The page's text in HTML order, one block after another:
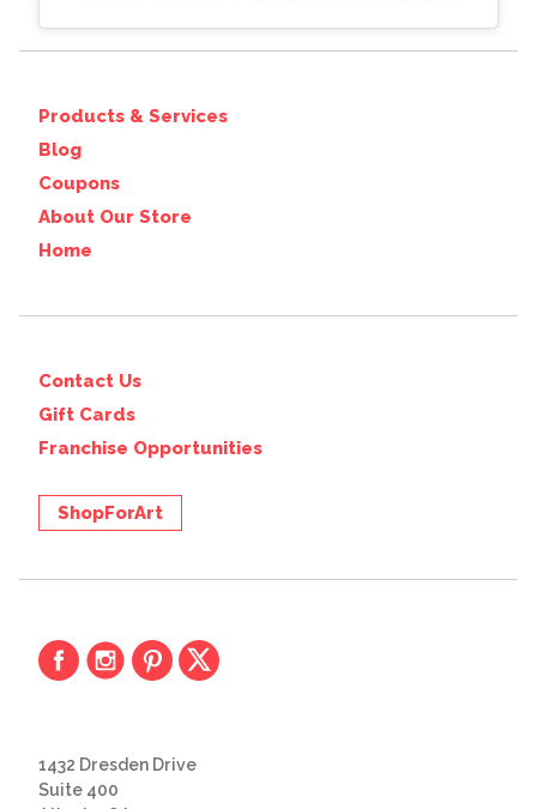
Products & Services
Blog
Coupons
About Our Store
Home
Contact Us
Gift Cards
Franchise Opportunities
ShopForArt
1432 Dresden Drive
Suite 400